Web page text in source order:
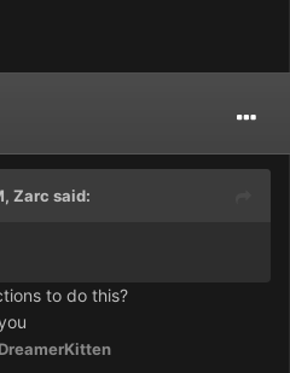
Zarc said:
to do this?